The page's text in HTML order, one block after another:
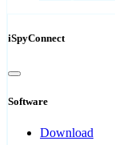
iSpyConnect
Software
Download